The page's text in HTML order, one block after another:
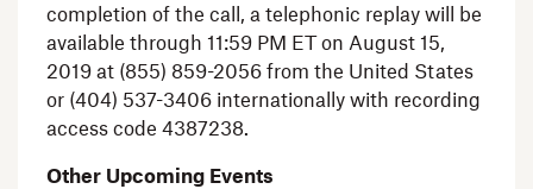
completion of the call, a telephonic replay will be
available through 11:59 PM ETon August 15,
2019 at (855) 859-2056 from the United States
or (404) 537-3406 internationally with recording
access code 4387238.
Other Upcoming Events